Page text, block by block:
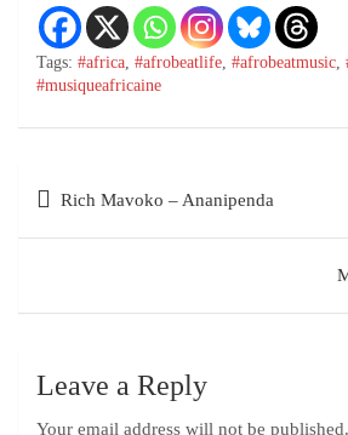
Tags: #africa #afrobeatlife #afrobeatmusic
#musiqueafricaine
Rich Mavoko – Ananipenda
Leave a Reply
Your email address will not be published.